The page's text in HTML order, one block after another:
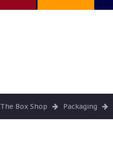
The Box Shop Packaging